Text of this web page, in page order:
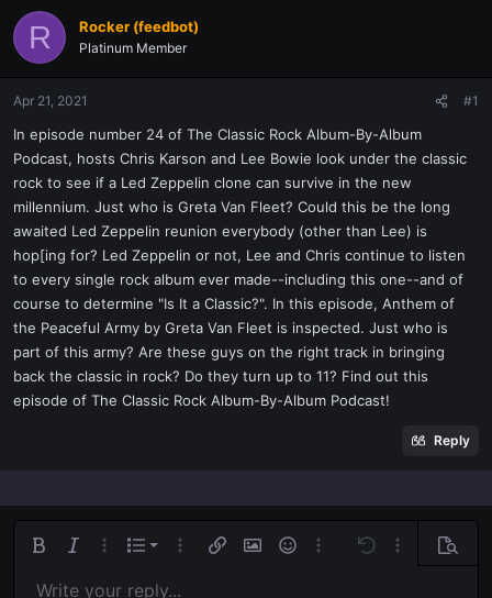
e
a
d
a
r
e
t
d
R Rocker (feedbot)
Platinum Member
Apr 21, 2021 #1
In episode number 24 of The Classic Rock Album-By-Album
Podcast, hosts Chris Karson and Lee Bowie look under the classic
rock to see if a Led Zeppelin clone can survive in the new
millennium. Just who is Greta Van Fleet? Could this be the long
awaited Led Zeppelin reunion everybody (other than Lee) is
hop[ing for? Led Zeppelin or not, Lee and Chris continue to listen
to every single rock album ever made--including this one--and of
course to determine "Is It a Classic?". In this episode, Anthem of
the Peaceful Army by Greta Van Fleet is inspected. Just who is
part of this army? Are these guys on the right track in bringing
back the classic in rock? Do they turn up to 11? Find out this
episode of The Classic Rock Album-By-Album Podcast!
Reply
Bold Italic More options…
List
Ordered list
More options…
Insert linkInsert image
SmiliesMore options…
Undo More Preview
Font size 9
Text colorFont familyArial
Strike-through
AlignmentAlign left
Paragraph format
Normal
QuoteMediaInsert table
Insert horizontal line
Spoiler
RedoToggle BB code
Remove formatting
Drafts
Write your reply...